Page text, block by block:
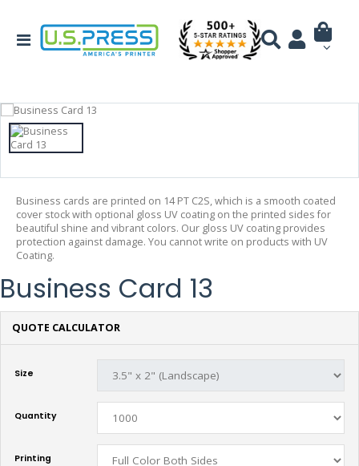
Business cards are printed on 14 PT C2S, which is a smooth coated
cover stock with optional gloss UV coating on the printed sides for
beautiful shine and vibrant colors. Our gloss UV coating provides
protection against damage. You cannot write on products with UV
Coating.
Business Card 13
QUOTE CALCULATOR
Size
Quantity
Printing